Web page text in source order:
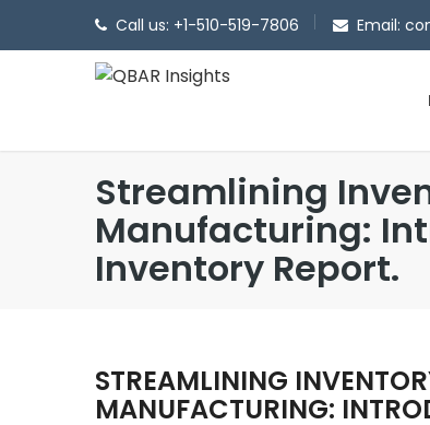
Call us: +1-510-519-7806 Email:
Streamlining
Manufacturing:
Inventory Report.
STREAMLINING
MANUFACTURING: